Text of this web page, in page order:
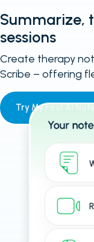
Summarize,
sessions
Create therapy
Scribe – offering
Try My First AI